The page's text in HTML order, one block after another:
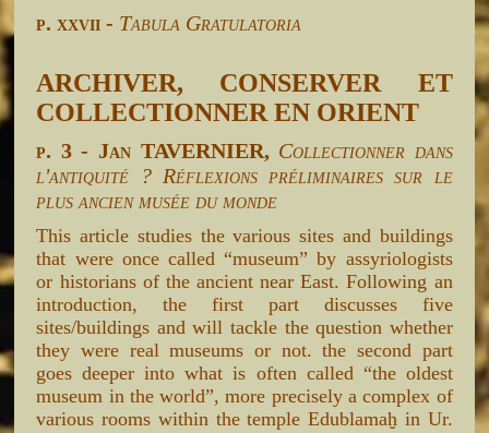
p. xxvii - Tabula Gratulatoria
ARCHIVER, CONSERVER ET
COLLECTIONNER EN ORIENT
p. 3 - Jan TAVERNIER, Collectionner dans
l'antiquité ? Réflexions préliminaires sur le
plus ancien musée du monde
This article studies the various sites and buildings
that were once called “museum” by assyriologists
or historians of the ancient near East. Following an
introduction, the first part discusses five
sites/buildings and will tackle the question whether
they were real museums or not. the second part
goes deeper into what is often called “the oldest
museum in the world”, more precisely a complex of
various rooms within the temple Edublamaḫ in Ur.